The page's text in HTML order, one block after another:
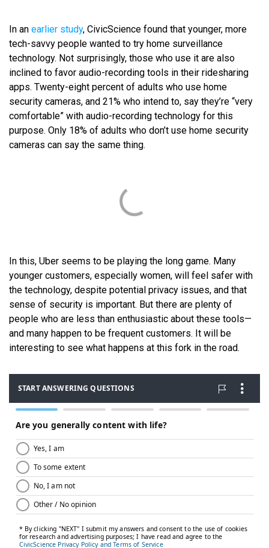
In an earlier study, CivicScience found that younger, more
tech-savvy people wanted to try home surveillance
technology. Not surprisingly, those who use it are also
inclined to favor audio-recording tools in their ridesharing
apps. Twenty-eight percent of adults who use home
security cameras, and 21% who intend to, say they’re “very
comfortable” with audio-recording technology for this
purpose. Only 18% of adults who don’t use home security
cameras can say the same thing.
In this, Uber seems to be playing the long game. Many
younger customers, especially women, will feel safer with
the technology, despite potential privacy issues, and that
sense of security is important. But there are plenty of
people who are less than enthusiastic about these tools—
and many happen to be frequent customers. It will be
interesting to see what happens at this fork in the road.